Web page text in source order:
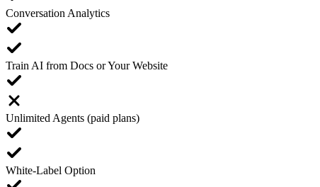
Conversation Analytics
Train AI from Docs or Your Website
Unlimited Agents (paid plans)
White-Label Option